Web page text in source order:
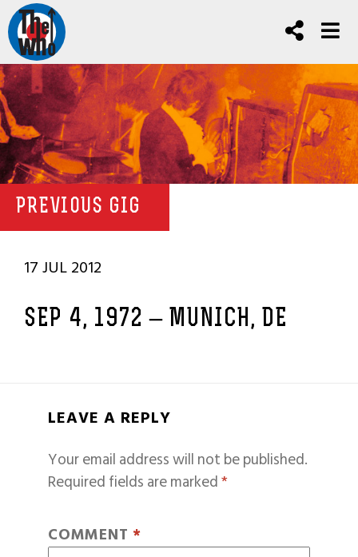
PREVIOUS GIG
17 JUL 2012
SEP 4, 1972 – MUNICH, DE
LEAVE A REPLY
Your email address will not be published.
Required fields are marked*
COMMENT *